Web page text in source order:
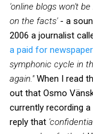
'online blogs won't
on the facts'- a
2006 a journalist
a paid for newspaper
symphonic cycle in
again."When I read
out that Osmo
currently recording
reply that